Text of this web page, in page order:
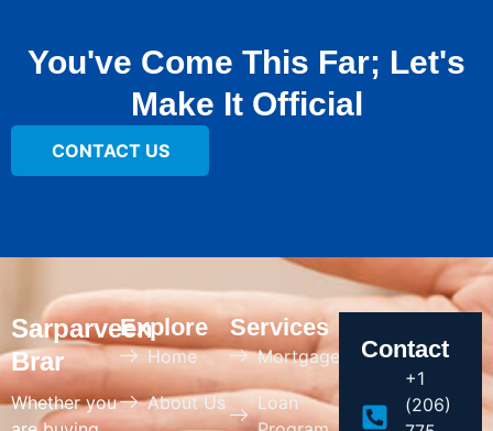
You've Come This Far; Let's
Make It Official
CONTACT US
Sarparveen
Brar
Whether you
Explore
Home
About Us
Services
Mortgage
Loan
Contact
+1
(206)